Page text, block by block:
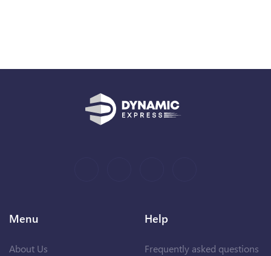
Menu
About Us
Help
Frequently asked questions